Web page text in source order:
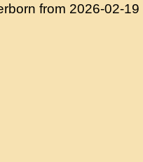
from 2026-02-19